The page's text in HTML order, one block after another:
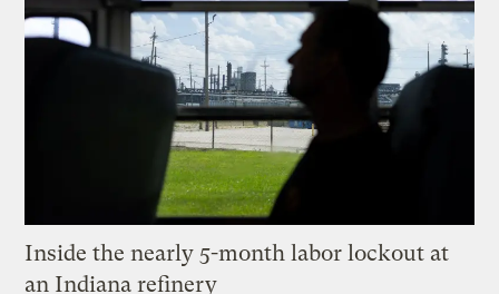
Inside the nearly 5-month labor lockout at
an Indiana refinery